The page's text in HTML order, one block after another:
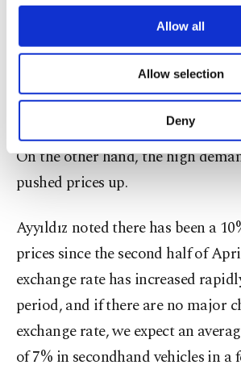
third parties. Various personal
are processed through these
Other cookies will be used
purposes, subject to your
make our website more
personal as well as for
preferences through the panel
more about cookies, you can
Information Text .
Allow all
Allow selection
Deny
two months since although
production this month, they are
low capacity for the time being.
On the other hand, the high
pushed prices up.
Ayyıldız noted there has been a
prices since the second half of
exchange rate has increased
period, and if there are no major
exchange rate, we expect an
of 7% in secondhand vehicles in a